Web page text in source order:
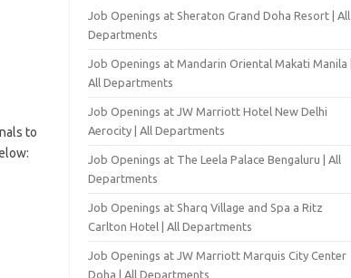
to
Job Openings at Sheraton Grand Doha Resort | All
Departments
Job Openings at Mandarin Oriental Makati Manila |
All Departments
Job Openings at JW Marriott Hotel New Delhi
Aerocity | All Departments
Job Openings at The Leela Palace Bengaluru | All
Departments
Job Openings at Sharq Village and Spa a Ritz
Carlton Hotel | All Departments
Job Openings at JW Marriott Marquis City Center
Doha | All Departments